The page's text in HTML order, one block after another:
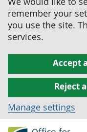
remember your
you use the site.
services.
Accept
Reject
Manage settings